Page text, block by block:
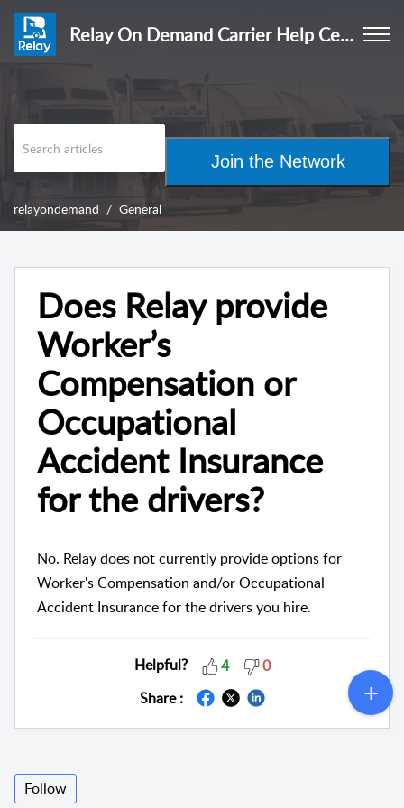
Relay On Demand Carrier Help Center
Join the Network
relayondemand General
Does Relay provide
Worker’s
Compensation or
Occupational
Accident Insurance
for the drivers?
No. Relay does not currently provide options for
Worker's Compensation and/or Occupational
Accident Insurance for the drivers you hire.
Helpful? 4
0
Share :
Follow